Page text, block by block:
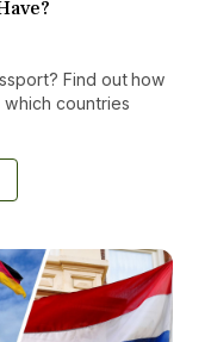
Find out how
which countries